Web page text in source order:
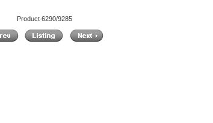
Product 6290/9285